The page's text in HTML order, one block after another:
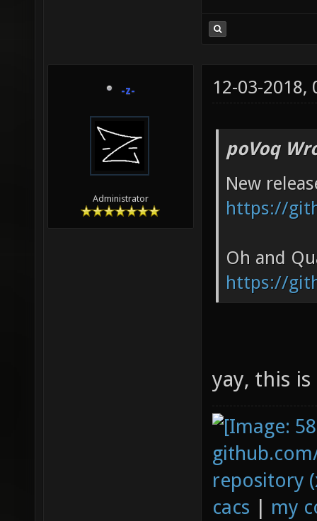
-z-
Administrator
12-03-2018,
poVoq
New
https://
Oh and
https://
yay, this
repository
cacs | my